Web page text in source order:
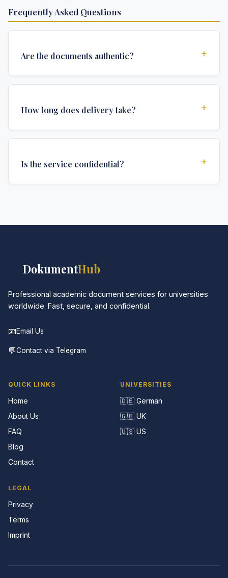
Frequently Asked Questions
Are the documents authentic? +
authentications required for official university
How long does delivery take? +
delivery time depends on your location and specific
Is the service confidential? +
DokumentHub
Professional academic document services for universities
worldwide. Fast, secure, and confidential.
📧Email Us
💬Contact via Telegram
QUICK LINKS
Home
About Us
FAQ
Blog
Contact
UNIVERSITIES
🇩🇪 German
🇬🇧 UK
🇺🇸 US
LEGAL
Privacy
Terms
Imprint